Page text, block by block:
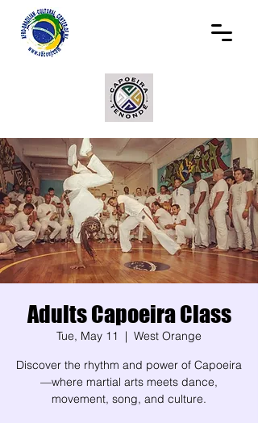
Adults Capoeira Class
Tue, May 11
  |
West Orange
Discover the rhythm and power of Capoeira
—where martial arts meets dance,
movement, song, and culture.